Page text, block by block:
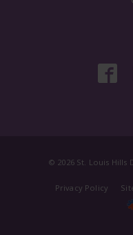
© 2026 St. Louis Hills
Privacy Policy